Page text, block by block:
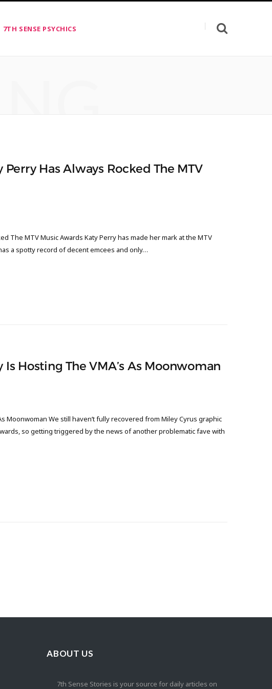
7TH SENSE PSYCHICS
Has Always Rocked The MTV
The MTV Music Awards Katy Perry has made her mark at the MTV
a spotty record of decent emcees and only…
Hosting The VMA’s As Moonwoman
Moonwoman We still haven’t fully recovered from Miley Cyrus graphic
so getting triggered by the news of another problematic fave with
ABOUT US
7th Sense Stories is your source for daily articles on